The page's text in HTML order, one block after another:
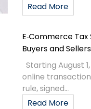
Read More
E‑Commerce
Buyers and
Starting August
online
rule, signed...
Read More